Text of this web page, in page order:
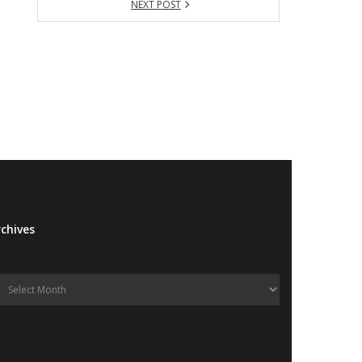
NEXT POST
Archives